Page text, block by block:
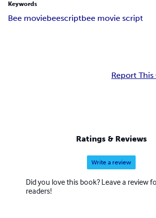
Keywords
Bee moviebeescriptbee movie script
Report
Ratings & Reviews
Write a review
Did you love this book? Leave a review
readers!